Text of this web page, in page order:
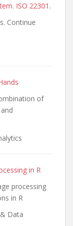
ISO 22301.
Continue
of
in R
processing
in R
Data